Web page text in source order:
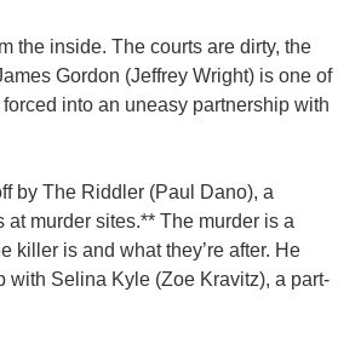
the inside. The courts are dirty, the
Gordon (Jeffrey Wright) is one of
into an uneasy partnership with
by The Riddler (Paul Dano), a
murder sites.** The murder is a
killer is and what they’re after. He
with Selina Kyle (Zoe Kravitz), a part-